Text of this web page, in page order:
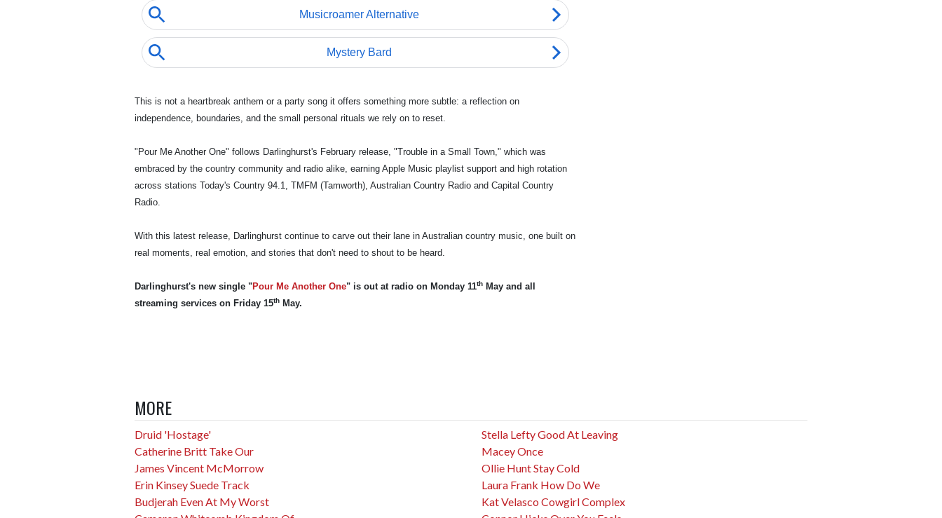
This is not a heartbreak anthem or a party song it offers something more subtle: a reflection on
independence, boundaries, and the small personal rituals we rely on to reset.
"Pour Me Another One" follows Darlinghurst's February release, "Trouble in a Small Town," which was
embraced by the country community and radio alike, earning Apple Music playlist support and high rotation
across stations Today's Country 94.1, TMFM (Tamworth), Australian Country Radio and Capital Country
Radio.
With this latest release, Darlinghurst continue to carve out their lane in Australian country music, one built on
real moments, real emotion, and stories that don't need to shout to be heard.
Darlinghurst's new single "Pour Me Another One" is out at radio on Monday 11th May and all
streaming services on Friday 15th May.
MORE
Druid 'Hostage'
Catherine Britt Take Our
James Vincent McMorrow
Erin Kinsey Suede Track
Budjerah Even At My Worst
Stella Lefty Good At Leaving
Macey Once
Ollie Hunt Stay Cold
Laura Frank How Do We
Kat Velasco Cowgirl Complex